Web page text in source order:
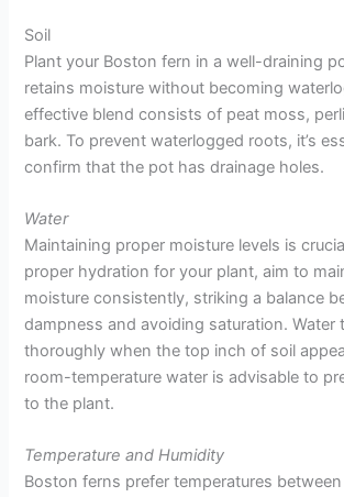
Soil
Plant your Boston fern in a well-draining
retains moisture without becoming
effective blend consists of peat moss,
bark. To prevent waterlogged roots, it’s
confirm that the pot has drainage holes.
Water
Maintaining proper moisture levels is
proper hydration for your plant, aim to
moisture consistently, striking a balance
dampness and avoiding saturation. Water
thoroughly when the top inch of soil
room-temperature water is advisable to
to the plant.
Temperature and Humidity
Boston ferns prefer temperatures